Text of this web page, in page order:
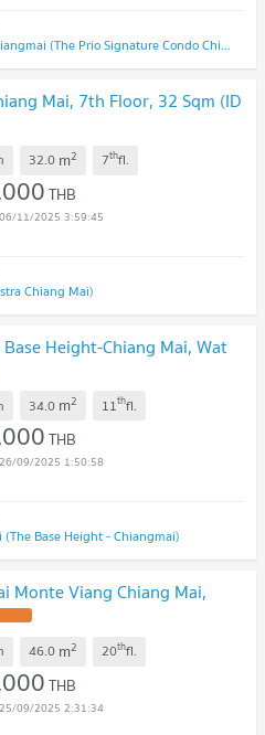
The Prio Signature Condo Chiangmai (The Prio Signature Condo Chiangmai)
Mai, 7th Floor, 32 Sqm (ID
32.0 m2 7thfl.
THB
06/11/2025 3:59:45
Chiang Mai)
Height-Chiang Mai, Wat
34.0 m2 11thfl.
THB
26/09/2025 1:50:58
Base Height - Chiangmai)
Monte Viang Chiang Mai,
46.0 m2 20thfl.
THB
25/09/2025 2:31:34